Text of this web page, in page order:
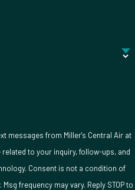
messages from Miller's Central Air at
to your inquiry, follow-ups, and
condition of
frequency may vary. Reply STOP to